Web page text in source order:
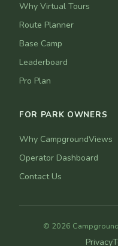
Why Virtual Tours
Route Planner
Base Camp
Leaderboard
Pro Plan
FOR PARK OWNERS
Why CampgroundViews
Operator Dashboard
Contact Us
© 2026
Privacy